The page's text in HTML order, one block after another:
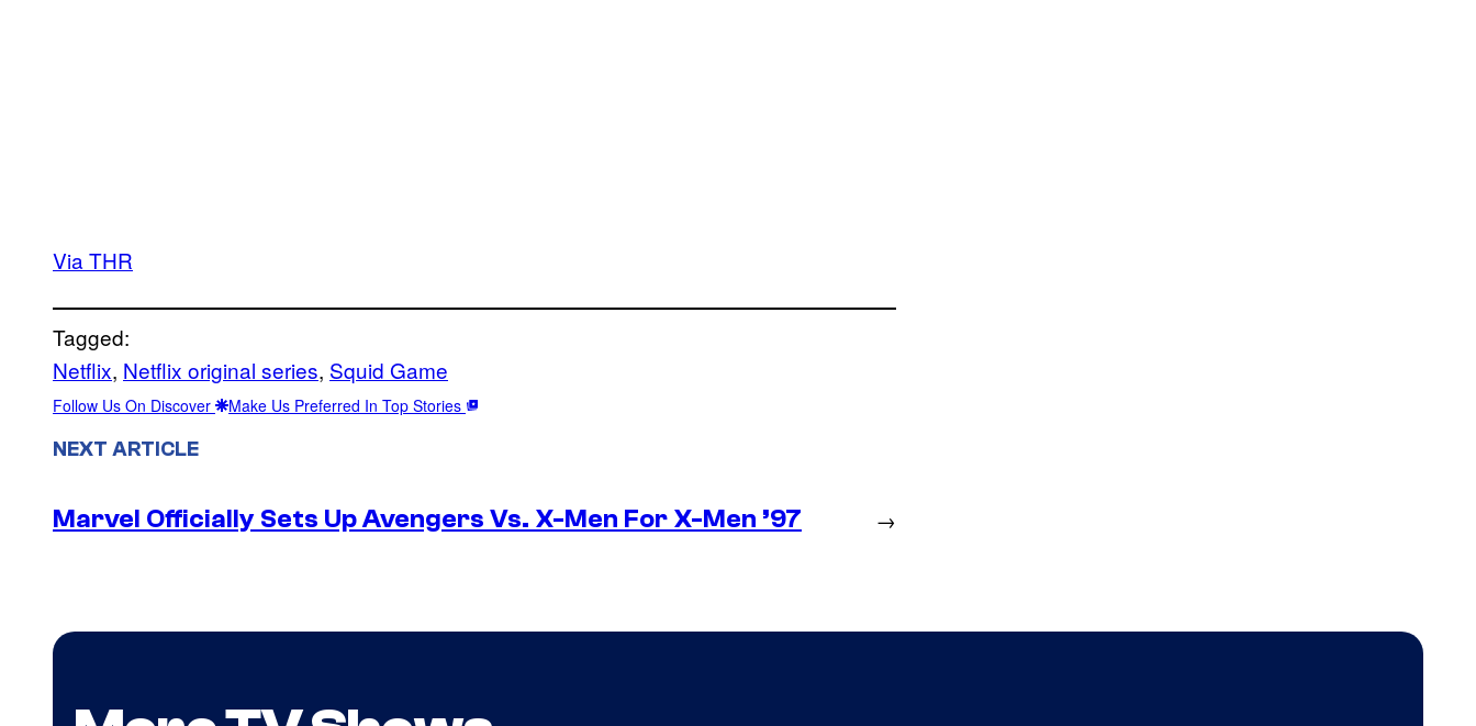
Via THR
Tagged:
Netflix, Netflix original series, Squid Game
Follow Us On Discover Make Us Preferred In Top Stories
NEXT ARTICLE
Marvel Officially Sets Up Avengers Vs. X-Men For X-Men ’97 →